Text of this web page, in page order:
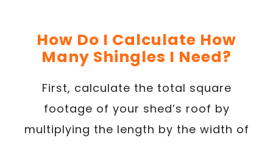
How Do I Calculate How
Many Shingles I Need?
First, calculate the total square
footage of your shed’s roof by
multiplying the length by the width of